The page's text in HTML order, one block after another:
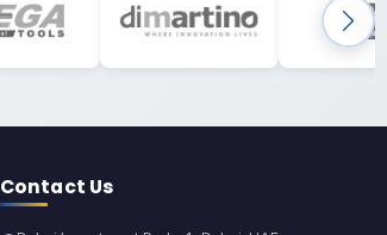
Contact Us